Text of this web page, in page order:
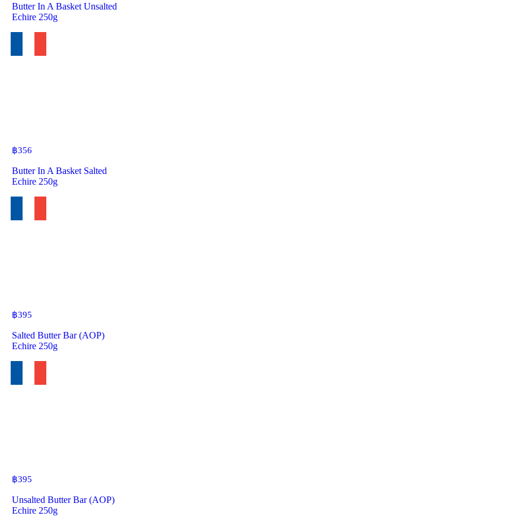
Butter In A Basket Unsalted
Echire 250g
฿356
Butter In A Basket Salted
Echire 250g
฿395
Salted Butter Bar (AOP)
Echire 250g
฿395
Unsalted Butter Bar (AOP)
Echire 250g